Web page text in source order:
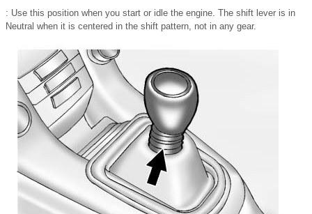
: Use this position when you start or idle the engine. The shift lever is in
Neutral when it is centered in the shift pattern, not in any gear.